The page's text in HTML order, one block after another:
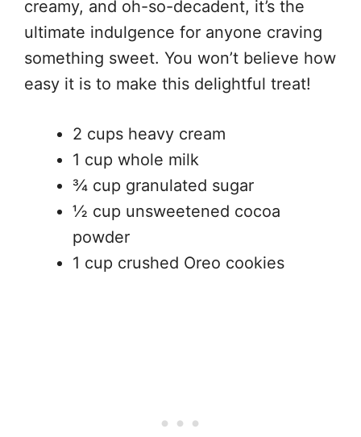
creamy, and oh-so-decadent, it’s the
ultimate indulgence for anyone craving
something sweet. You won’t believe how
easy it is to make this delightful treat!
2 cups heavy cream
1 cup whole milk
¾ cup granulated sugar
½ cup unsweetened cocoa
powder
1 cup crushed Oreo cookies